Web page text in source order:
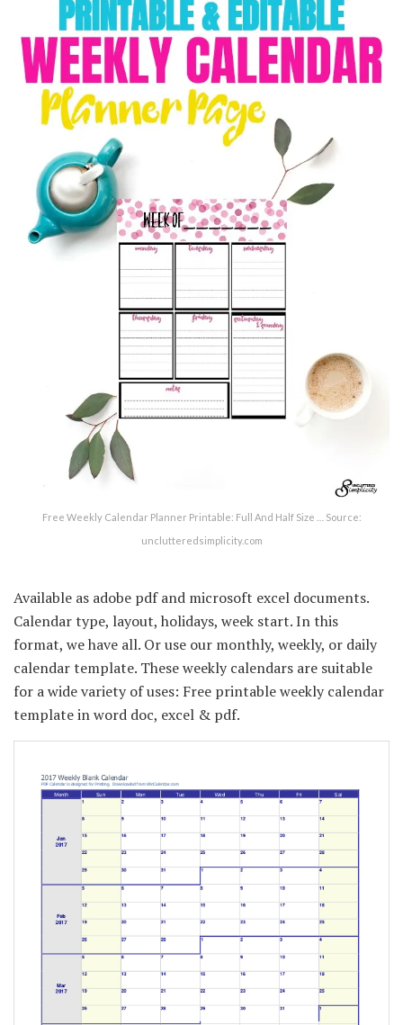
Free Weekly Calendar Planner Printable: Full And Half Size … Source:
unclutteredsimplicity.com
Available as adobe pdf and microsoft excel documents.
Calendar type, layout, holidays, week start. In this
format, we have all. Or use our monthly, weekly, or daily
calendar template. These weekly calendars are suitable
for a wide variety of uses: Free printable weekly calendar
template in word doc, excel & pdf.